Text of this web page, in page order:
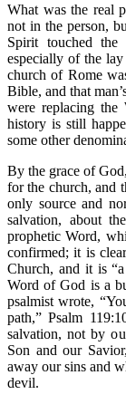
What was the real
not in the person,
Spirit touched the
especially of the
church of Rome
Bible, and that
were replacing
history is still
some other
By the grace of
for the church, and
only source and
salvation, about
prophetic Word,
confirmed; it is
Church, and it is
Word of God is a
psalmist wrote,
path,” Psalm
salvation, not by
Son and our
away our sins and
devil.